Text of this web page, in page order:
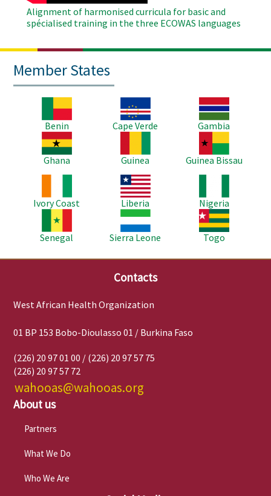
Alignment of harmonised curricula for basic and
spécialised training in the three ECOWAS languages
Member States
Benin
Image
Cape Verde
Image
Gambia
Image
Ghana
Guinea
Image
Guinea Bissau
Ivory Coast
Image
Liberia
Nigeria
Senegal
Image
Sierra Leone
Image
Togo
Contacts
West African Health Organization
01 BP 153 Bobo-Dioulasso 01 / Burkina Faso
(226) 20 97 01 00 / (226) 20 97 57 75
(226) 20 97 57 72
wahooas@wahooas.org
About us
Partners
What We Do
Who We Are